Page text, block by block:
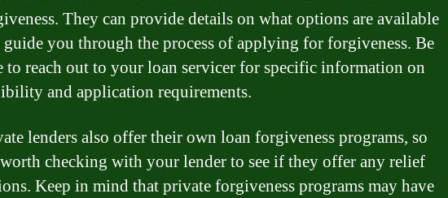
They can provide details on what options are available
guide you through the process of applying for forgiveness. Be
to reach out to your loan servicer for specific information on
and application requirements.
lenders also offer their own loan forgiveness programs, so
checking with your lender to see if they offer any relief
Keep in mind that private forgiveness programs may have